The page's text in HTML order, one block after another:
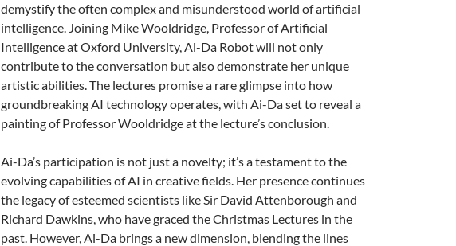
demystify the often complex and misunderstood world of artificial
intelligence. Joining Mike Wooldridge, Professor of Artificial
Intelligence at Oxford University, Ai-Da Robot will not only
contribute to the conversation but also demonstrate her unique
artistic abilities. The lectures promise a rare glimpse into how
groundbreaking AI technology operates, with Ai-Da set to reveal a
painting of Professor Wooldridge at the lecture’s conclusion.
Ai-Da’s participation is not just a novelty; it’s a testament to the
evolving capabilities of AI in creative fields. Her presence continues
the legacy of esteemed scientists like Sir David Attenborough and
Richard Dawkins, who have graced the Christmas Lectures in the
past. However, Ai-Da brings a new dimension, blending the lines